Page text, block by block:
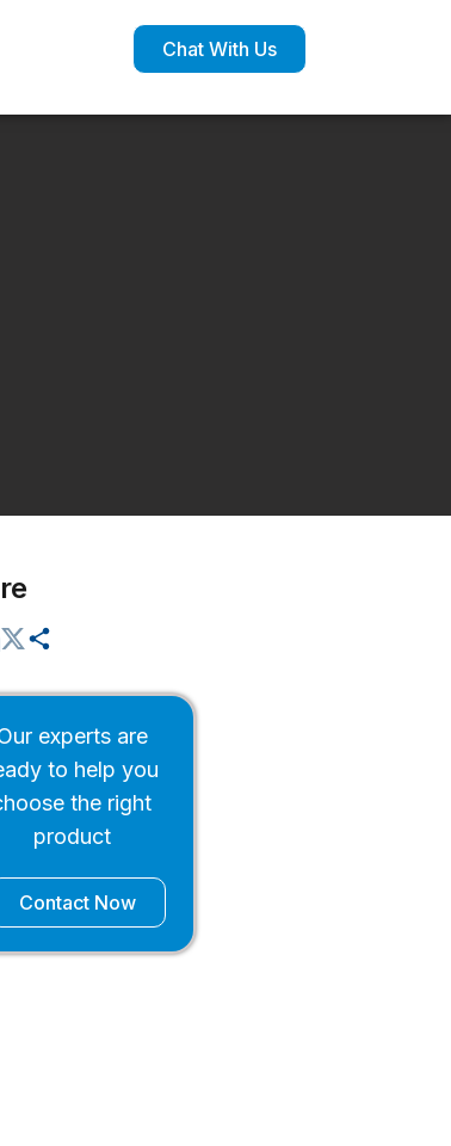
Chat With Us
experts are
to help you
the right
product
Contact Now